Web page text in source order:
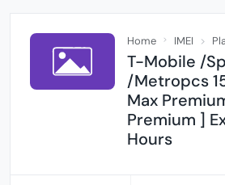
Home IMEI
T-Mobile /
/Metropcs
Max
Premium ]
Hours